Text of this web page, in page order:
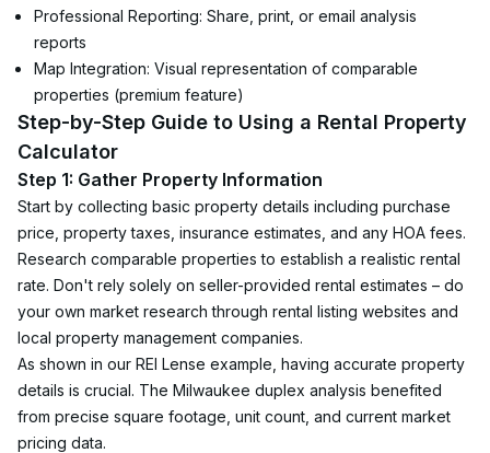
Professional Reporting: Share, print, or email analysis
reports
Map Integration: Visual representation of comparable
properties (premium feature)
Step-by-Step Guide to Using a Rental Property
Calculator
Step 1: Gather Property Information
Start by collecting basic property details including purchase
price, property taxes, insurance estimates, and any HOA fees.
Research comparable properties to establish a realistic rental
rate. Don't rely solely on seller-provided rental estimates – do
your own market research through rental listing websites and
local property management companies.
As shown in our REI Lense example, having accurate property
details is crucial. The Milwaukee duplex analysis benefited
from precise square footage, unit count, and current market
pricing data.